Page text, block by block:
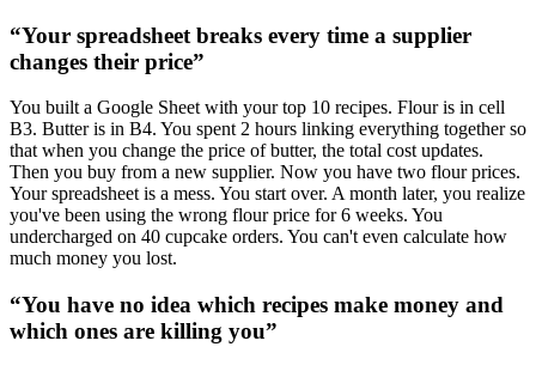
“Your spreadsheet breaks every time a supplier
changes their price”
You built a Google Sheet with your top 10 recipes. Flour is in cell
B3. Butter is in B4. You spent 2 hours linking everything together so
that when you change the price of butter, the total cost updates.
Then you buy from a new supplier. Now you have two flour prices.
Your spreadsheet is a mess. You start over. A month later, you realize
you've been using the wrong flour price for 6 weeks. You
undercharged on 40 cupcake orders. You can't even calculate how
much money you lost.
“You have no idea which recipes make money and
which ones are killing you”